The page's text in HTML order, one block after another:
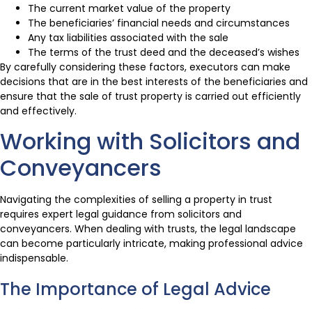
The current market value of the property
The beneficiaries’ financial needs and circumstances
Any tax liabilities associated with the sale
The terms of the trust deed and the deceased’s wishes
By carefully considering these factors, executors can make
decisions that are in the best interests of the beneficiaries and
ensure that the sale of trust property is carried out efficiently
and effectively.
Working with Solicitors and
Conveyancers
Navigating the complexities of selling a property in trust
requires expert legal guidance from solicitors and
conveyancers. When dealing with trusts, the legal landscape
can become particularly intricate, making professional advice
indispensable.
The Importance of Legal Advice